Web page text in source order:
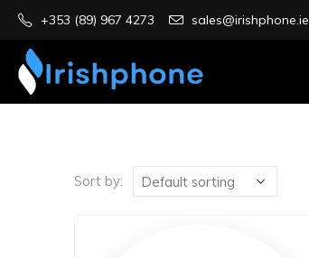
+353 (89) 967 4273 sales@irishphone.ie
Sort by: